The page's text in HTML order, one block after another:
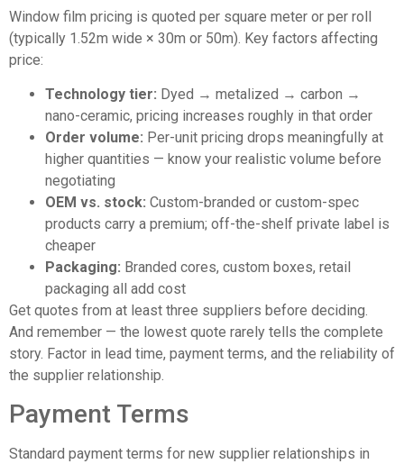
Window film pricing is quoted per square meter or per roll
(typically 1.52m wide × 30m or 50m). Key factors affecting
price:
Technology tier: Dyed → metalized → carbon →
nano-ceramic, pricing increases roughly in that order
Order volume: Per-unit pricing drops meaningfully at
higher quantities — know your realistic volume before
negotiating
OEM vs. stock: Custom-branded or custom-spec
products carry a premium; off-the-shelf private label is
cheaper
Packaging: Branded cores, custom boxes, retail
packaging all add cost
Get quotes from at least three suppliers before deciding.
And remember — the lowest quote rarely tells the complete
story. Factor in lead time, payment terms, and the reliability of
the supplier relationship.
Payment Terms
Standard payment terms for new supplier relationships in